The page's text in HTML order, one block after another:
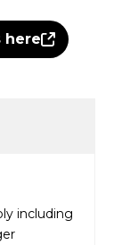
here
including